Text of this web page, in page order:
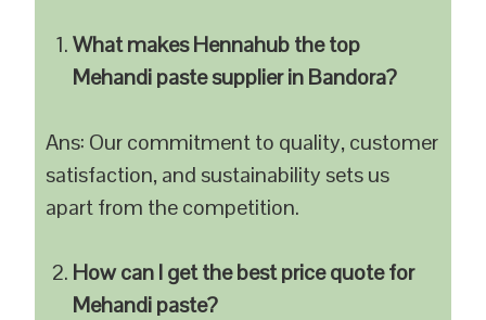
What makes Hennahub the top
Mehandi paste supplier in Bandora?
Ans: Our commitment to quality, customer
satisfaction, and sustainability sets us
apart from the competition.
How can I get the best price quote for
Mehandi paste?